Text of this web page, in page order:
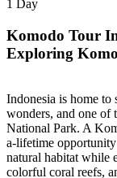
1 Day
Komodo Tour
Exploring
Indonesia is home to
wonders, and one of
National Park. A
a-lifetime
natural habitat while
colorful coral reefs,